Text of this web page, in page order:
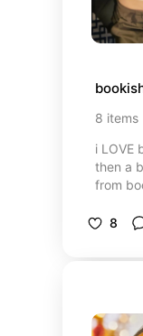
8 items
i LOVE
then a
from
8